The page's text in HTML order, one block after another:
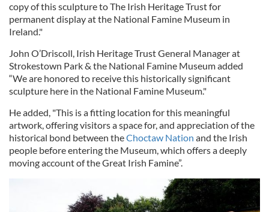
copy of this sculpture to The Irish Heritage Trust for
permanent display at the National Famine Museum in
Ireland."
John O’Driscoll, Irish Heritage Trust General Manager at
Strokestown Park & the National Famine Museum added
“We are honored to receive this historically significant
sculpture here in the National Famine Museum."
He added, "This is a fitting location for this meaningful
artwork, offering visitors a space for, and appreciation of the
historical bond between theChoctaw Nation and the Irish
people before entering the Museum, which offers a deeply
moving account of the Great Irish Famine”.